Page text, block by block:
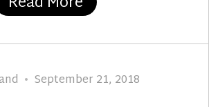
Posted
September 21, 2018